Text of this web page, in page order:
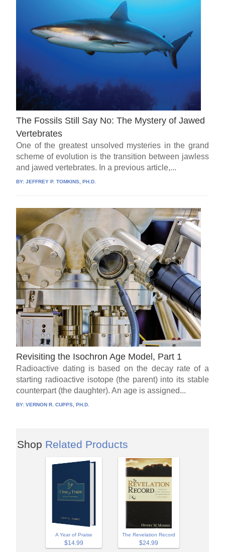
The Fossils Still Say No: The Mystery of Jawed
Vertebrates
One of the greatest unsolved mysteries in the grand
scheme of evolution is the transition between jawless
and jawed vertebrates. In a previous article,...
BY:JEFFREY P. TOMKINS, PH.D.
Revisiting the Isochron Age Model, Part 1
Radioactive dating is based on the decay rate of a
starting radioactive isotope (the parent) into its stable
counterpart (the daughter). An age is assigned...
BY:VERNON R. CUPPS, PH.D.
Shop Related Products
A Year of Praise
$14.99
The Revelation Record
$24.99